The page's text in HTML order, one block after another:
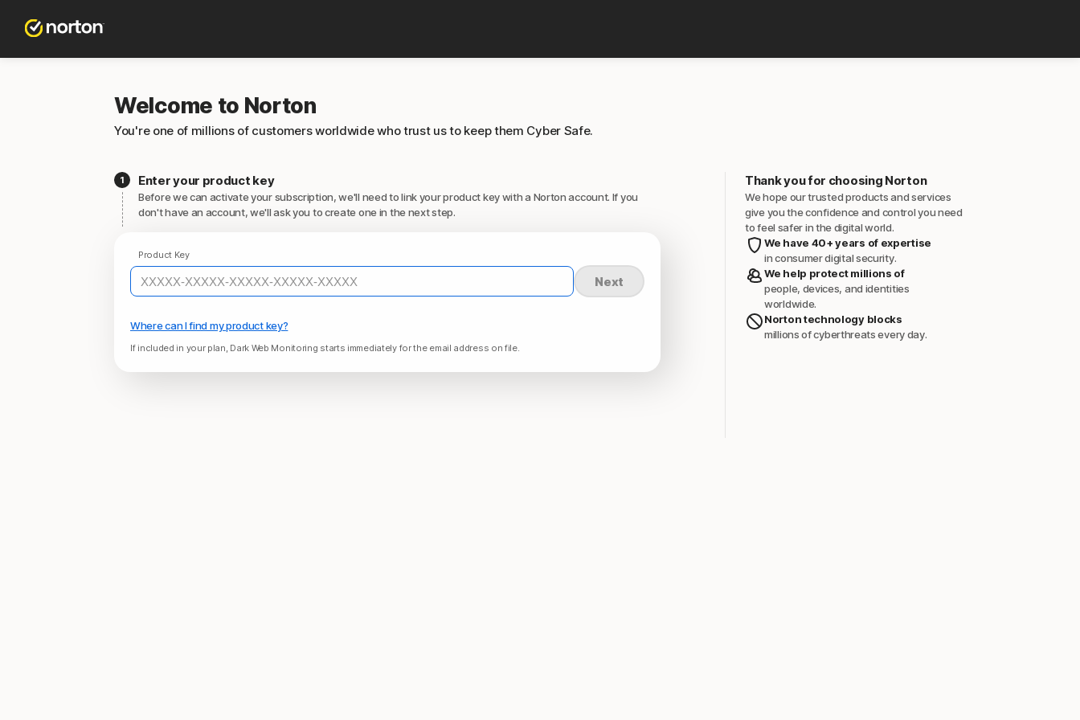
Welcome to Norton
You're one of millions of customers worldwide who trust us to keep them Cyber Safe.
Enter your product key
Before we can activate your subscription, we'll need to link your product key with a Norton account. If you
don't have an account, we'll ask you to create one in the next step.
Product Key
Next
Where can I find my product key?
If included in your plan, Dark Web Monitoring starts immediately for the email address on file.
Thank you for choosing Norton
We hope our trusted products and services
give you the confidence and control you need
to feel safer in the digital world.
We have 40+ years of expertise
in consumer digital security.
We help protect millions of
people, devices, and identities
worldwide.
Norton technology blocks
millions of cyberthreats every day.